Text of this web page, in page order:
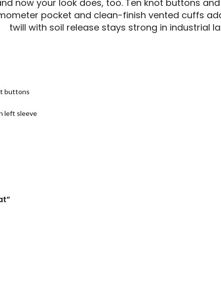
now your look does, too. Ten knot buttons
pocket and clean-finish vented cuffs
twill with soil release stays strong in industrial
buttons
left sleeve